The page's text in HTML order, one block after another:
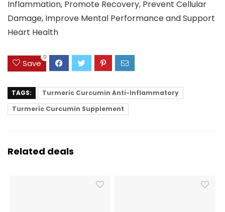
Inflammation, Promote Recovery, Prevent Cellular
Damage, Improve Mental Performance and Support
Heart Health
Save
0
TAGS:
Turmeric Curcumin Anti-Inflammatory
Turmeric Curcumin Supplement
Related deals